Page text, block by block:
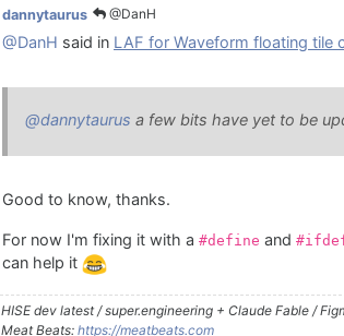
dannytaurus @DanH
@DanH said in LAF for Waveform floating tile
@dannytaurus a few bits have yet to be
Good to know, thanks.
For now I'm fixing it with a #define and
can help it
HISE dev latest / super.engineering + Claude Fable /
Meat Beats: https://meatbeats.com